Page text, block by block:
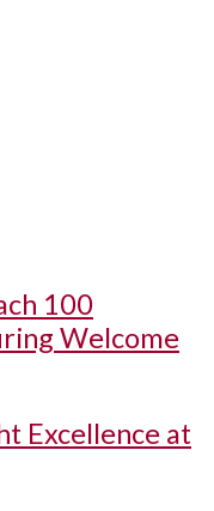
100
Welcome
Excellence at